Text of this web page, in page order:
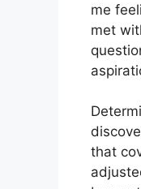
me
met
that